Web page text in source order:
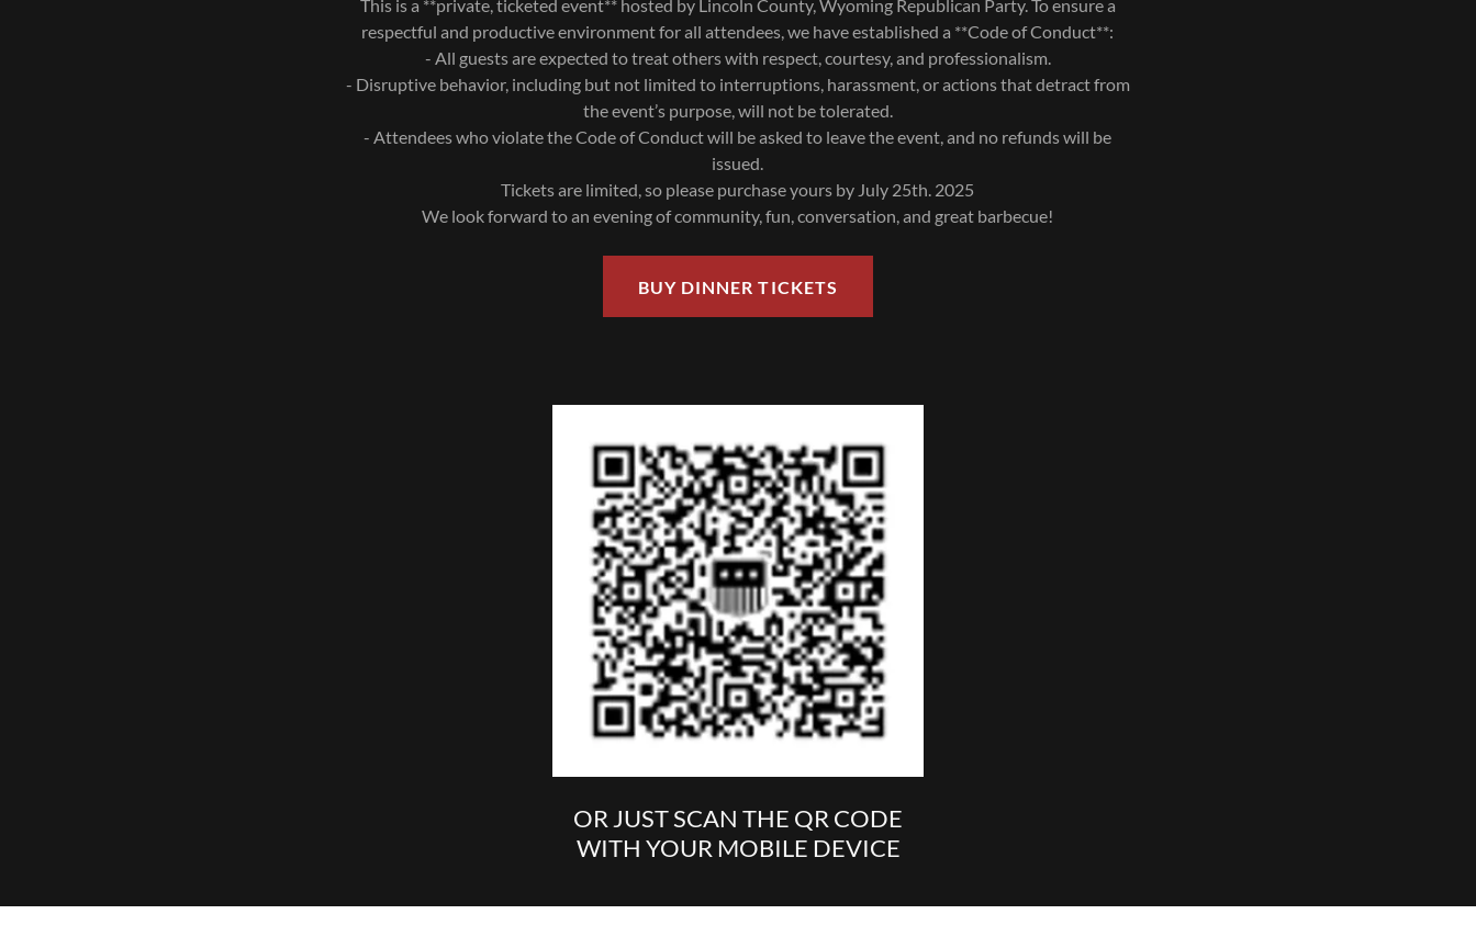
This is a **private, ticketed event** hosted by Lincoln County, Wyoming Republican Party. To ensure a
respectful and productive environment for all attendees, we have established a **Code of Conduct**:
- All guests are expected to treat others with respect, courtesy, and professionalism.
- Disruptive behavior, including but not limited to interruptions, harassment, or actions that detract from
the event’s purpose, will not be tolerated.
- Attendees who violate the Code of Conduct will be asked to leave the event, and no refunds will be
issued.
Tickets are limited, so please purchase yours by July 25th. 2025
We look forward to an evening of community, fun, conversation, and great barbecue!
BUY DINNER TICKETS
OR JUST SCAN THE QR CODE
WITH YOUR MOBILE DEVICE